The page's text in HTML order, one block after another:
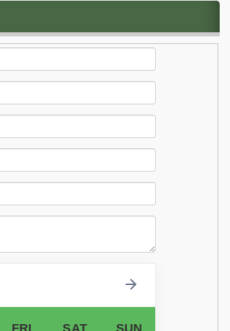
FRI SAT SUN